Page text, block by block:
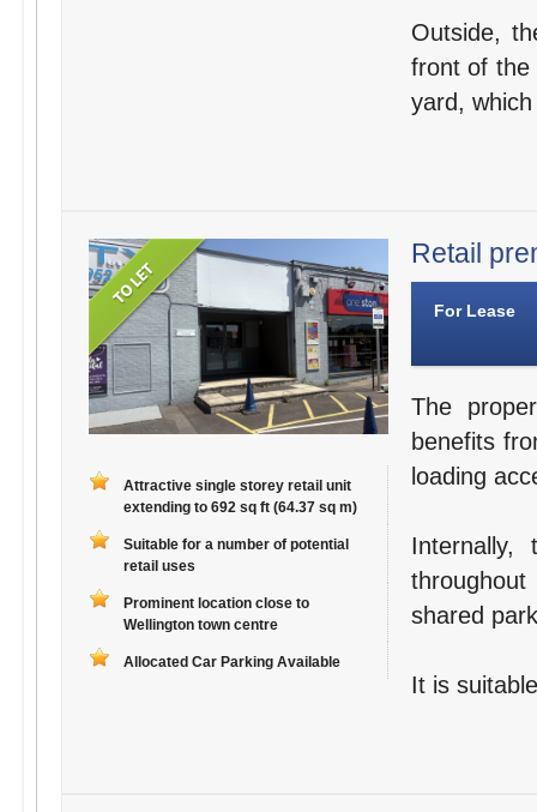
Outside,
front of the
yard,
Attractive single storey retail unit
extending to 692 sq ft (64.37 sq m)
Suitable for a number of potential
retail uses
Prominent location close to
Wellington town centre
Allocated Car Parking Available
Retail
For Lease
The
benefits
loading
Internally,
shared
It is